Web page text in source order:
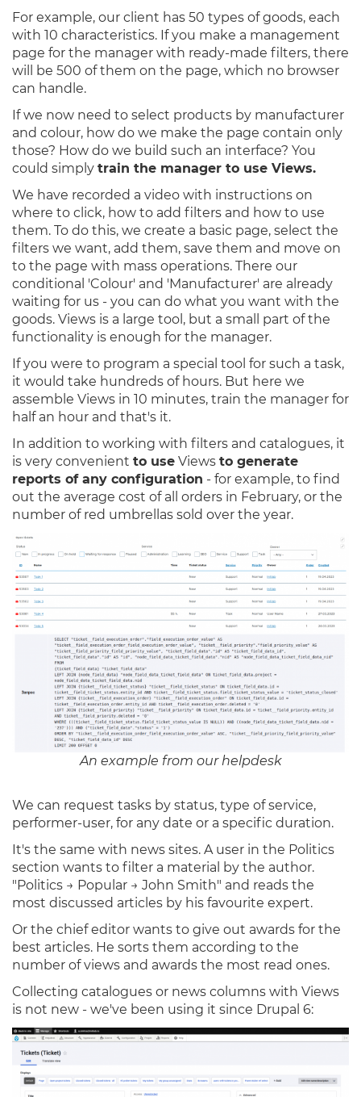
For example, our client has 50 types of goods, each
with 10 characteristics. If you make a management
page for the manager with ready-made filters, there
will be 500 of them on the page, which no browser
can handle.
If we now need to select products by manufacturer
and colour, how do we make the page contain only
those? How do we build such an interface? You
could simply train the manager to use Views.
We have recorded a video with instructions on
where to click, how to add filters and how to use
them. To do this, we create a basic page, select the
filters we want, add them, save them and move on
to the page with mass operations. There our
conditional 'Colour' and 'Manufacturer' are already
waiting for us - you can do what you want with the
goods. Views is a large tool, but a small part of the
functionality is enough for the manager.
If you were to program a special tool for such a task,
it would take hundreds of hours. But here we
assemble Views in 10 minutes, train the manager for
half an hour and that's it.
In addition to working with filters and catalogues, it
is very convenient to use Views to generate
reports of any configuration - for example, to find
out the average cost of all orders in February, or the
number of red umbrellas sold over the year.
An example from our helpdesk
We can request tasks by status, type of service,
performer-user, for any date or a specific duration.
It's the same with news sites. A user in the Politics
section wants to filter a material by the author.
"Politics → Popular → John Smith" and reads the
most discussed articles by his favourite expert.
Or the chief editor wants to give out awards for the
best articles. He sorts them according to the
number of views and awards the most read ones.
Collecting catalogues or news columns with Views
is not new - we've been using it since Drupal 6: